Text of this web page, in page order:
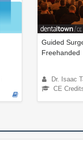
Guided
Freehanded
Dr. Isaac
CE